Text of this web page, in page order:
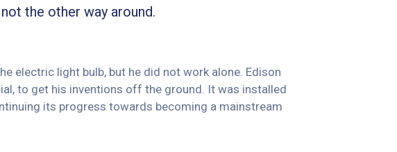
the other way around.
electric light bulb, but he did not work alone. Edison
to get his inventions off the ground. It was installed
its progress towards becoming a mainstream